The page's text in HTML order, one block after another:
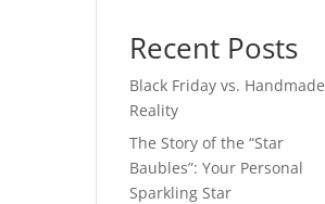
Recent Posts
Black Friday vs. Handmade
Reality
The Story of the “Star
Baubles”: Your Personal
Sparkling Star